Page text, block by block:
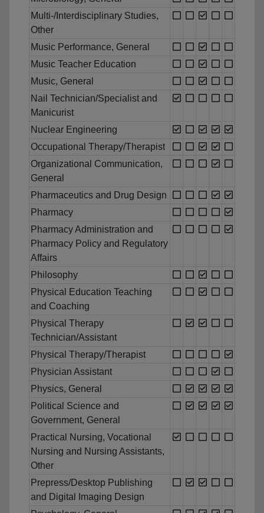
Multi-/Interdisciplinary Studies,
Other
Music Performance, General
Music Teacher Education
Music, General
Nail Technician/Specialist and
Manicurist
Nuclear Engineering
Occupational Therapy/Therapist
Organizational Communication,
General
Pharmaceutics and Drug Design
Pharmacy
Pharmacy Administration and
Pharmacy Policy and Regulatory
Affairs
Philosophy
Physical Education Teaching
and Coaching
Physical Therapy
Technician/Assistant
Physical Therapy/Therapist
Physician Assistant
Physics, General
Political Science and
Government, General
Practical Nursing, Vocational
Nursing and Nursing Assistants,
Other
Prepress/Desktop Publishing
and Digital Imaging Design